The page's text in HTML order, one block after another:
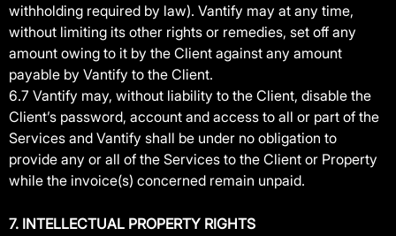
withholding required by law). Vantify may at any time,
without limiting its other rights or remedies, set off any
amount owing to it by the Client against any amount
payable by Vantify to the Client.
6.7 Vantify may, without liability to the Client, disable the
Client’s password, account and access to all or part of the
Services and Vantify shall be under no obligation to
provide any or all of the Services to the Client or Property
while the invoice(s) concerned remain unpaid.
7. INTELLECTUAL PROPERTY RIGHTS